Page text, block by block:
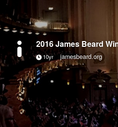
2016 James Beard
10yr jamesbeard.org